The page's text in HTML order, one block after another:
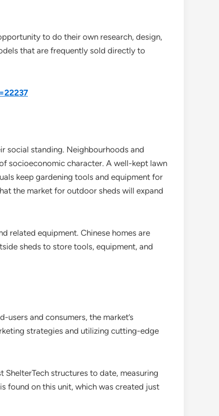
to do their own research, design,
that are frequently sold directly to
social standing. Neighbourhoods and
socioeconomic character. A well-kept lawn
keep gardening tools and equipment for
the market for outdoor sheds will expand
related equipment. Chinese homes are
sheds to store tools, equipment, and
and consumers, the market’s
strategies and utilizing cutting-edge
structures to date, measuring
found on this unit, which was created just